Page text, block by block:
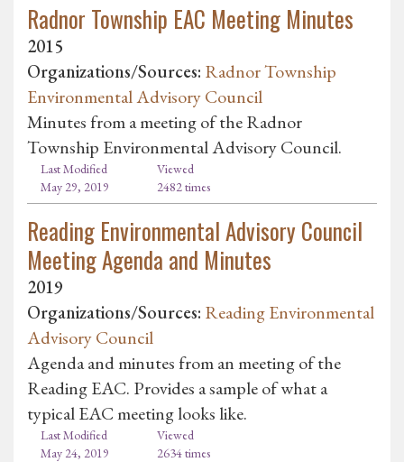
Radnor Township EAC Meeting Minutes
2015
Organizations/Sources: Radnor Township
Environmental Advisory Council
Minutes from a meeting of the Radnor
Township Environmental Advisory Council.
Last Modified
May 29, 2019
Viewed
2482 times
Reading Environmental Advisory Council
Meeting Agenda and Minutes
2019
Organizations/Sources: Reading Environmental
Advisory Council
Agenda and minutes from an meeting of the
Reading EAC. Provides a sample of what a
typical EAC meeting looks like.
Last Modified
May 24, 2019
Viewed
2634 times